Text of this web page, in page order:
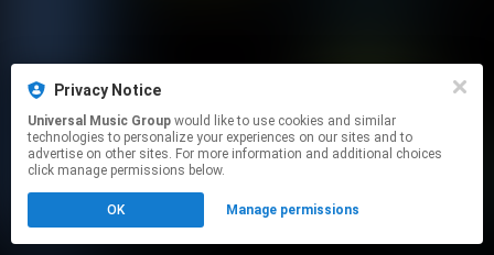
Privacy Notice
Universal Music Group
technologies to personalize your experiences on our sites and to
advertise on other sites. For more information and additional choices
click manage permissions below.
OK Manage permissions